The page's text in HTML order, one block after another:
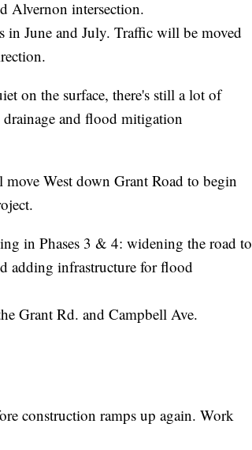
Alvernon intersection.
in June and July. Traffic will be moved
on the surface, there's still a lot of
and flood mitigation
West down Grant Road to begin
in Phases 3 & 4: widening the road to
adding infrastructure for flood
Grant Rd. and Campbell Ave.
construction ramps up again. Work